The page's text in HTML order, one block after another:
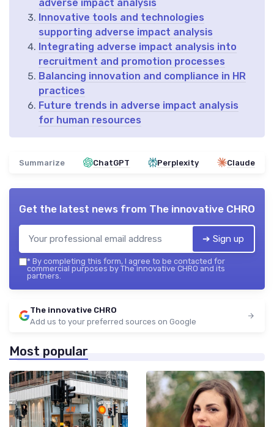
adverse impact analysis
Innovative tools and technologies
supporting adverse impact analysis
Integrating adverse impact analysis into
recruitment and promotion processes
Balancing innovation and compliance in HR
practices
Future trends in adverse impact analysis
for human resources
Summarize ChatGPT Perplexity Claude
Get the latest news from The innovative CHRO
➔ Sign up
* By completing this form, I agree to be contacted for
commercial purposes by The innovative CHRO and its
partners.
The innovative CHRO
Add us to your preferred sources on Google
Most popular